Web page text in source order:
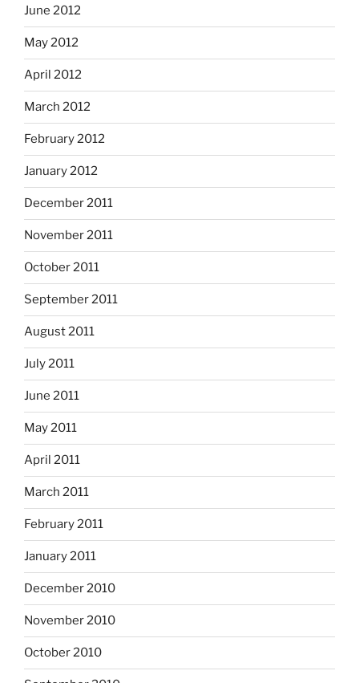
June 2012
May 2012
April 2012
March 2012
February 2012
January 2012
December 2011
November 2011
October 2011
September 2011
August 2011
July 2011
June 2011
May 2011
April 2011
March 2011
February 2011
January 2011
December 2010
November 2010
October 2010